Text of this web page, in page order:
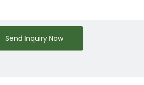
Send Inquiry Now